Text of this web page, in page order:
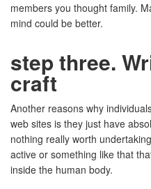
members you thought family.
mind could be better.
step three.
craft
Another reasons why
web sites is they just have
nothing really worth
active or something like that
inside the human body.